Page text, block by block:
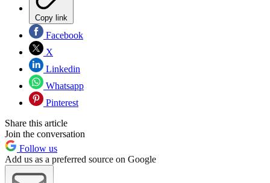
Copy link
Facebook
X
Linkedin
Whatsapp
Pinterest
Share this article
Join the conversation
Follow us
Add us as a preferred source on Google